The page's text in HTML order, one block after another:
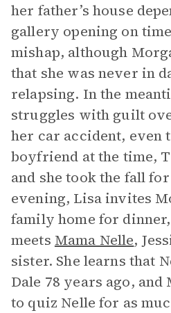
her father’s house
gallery opening on
mishap, although
that she was never in
relapsing. In the
struggles with guilt
her car accident, even
boyfriend at the time,
and she took the fall
evening, Lisa invites
family home for
meets Mama Nelle,
sister. She learns that
Dale 78 years ago,
to quiz Nelle for as